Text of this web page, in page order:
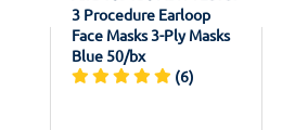
3 Procedure Earloop
Face Masks 3-Ply Masks
Blue 50/bx
(6)